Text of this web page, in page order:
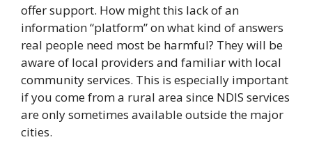
offer support. How might this lack of an
information “platform” on what kind of answers
real people need most be harmful? They will be
aware of local providers and familiar with local
community services. This is especially important
if you come from a rural area since NDIS services
are only sometimes available outside the major
cities.